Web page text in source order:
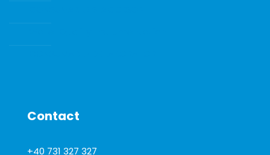
Contact
+40 731 327 327